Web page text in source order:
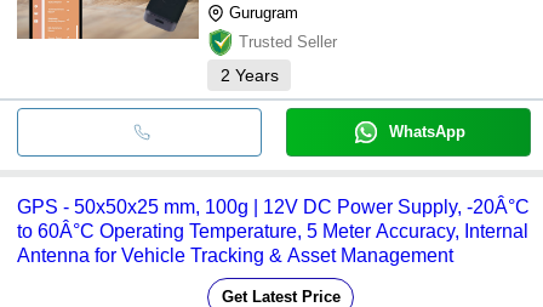
Gurugram
Trusted Seller
2 Years
WhatsApp
GPS - 50x50x25 mm, 100g | 12V DC Power Supply, -20Â°C
to 60Â°C Operating Temperature, 5 Meter Accuracy, Internal
Antenna for Vehicle Tracking & Asset Management
Get Latest Price